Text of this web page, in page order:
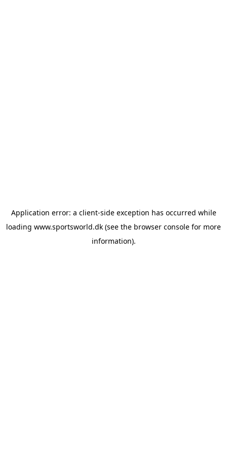
Application error: a client-side exception has occurred while
loading www.sportsworld.dk (see the browser console for more
information).